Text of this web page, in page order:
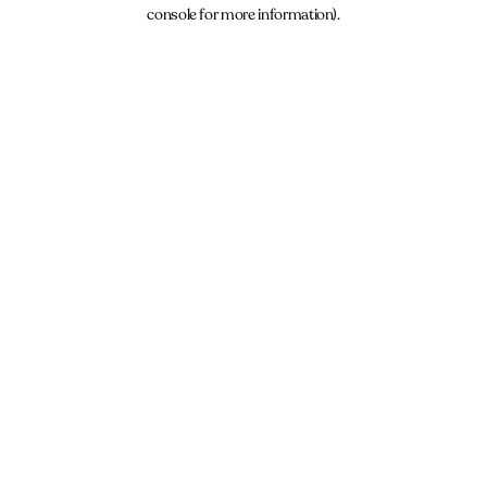
console for more information).